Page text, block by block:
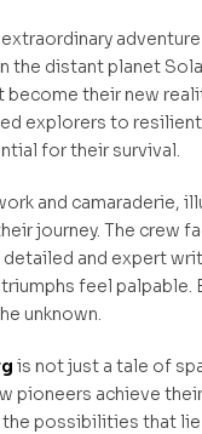
distant planet
their new
explorers to
for their survival.
and camaraderie,
journey. The crew
and expert
feel
unknown.
is not just a tale of
pioneers achieve
possibilities that